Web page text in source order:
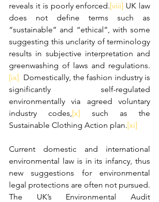
reveals it is poorly enforced.[viii] UK law
does not define terms such as
“sustainable” and “ethical”, with some
suggesting this unclarity of terminology
results in subjective interpretation and
greenwashing of laws and regulations.
[ix]
  Domestically, the fashion industry is
significantly self-regulated
environmentally via agreed voluntary
industry codes, [x] such as the
Sustainable Clothing Action plan.[xi]
Current domestic and international
environmental law is in its infancy, thus
new suggestions for environmental
legal protections are often not pursued.
The UK’s Environmental Audit